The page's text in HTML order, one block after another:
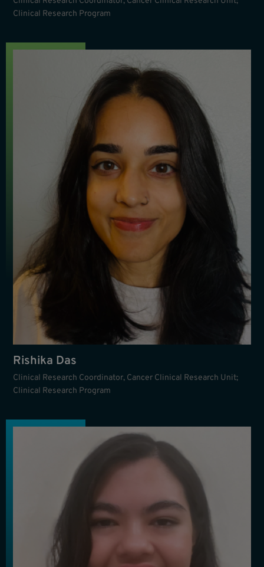
Clinical Research Program
Rishika Das
Clinical Research Coordinator, Cancer Clinical Research Unit;
Clinical Research Program